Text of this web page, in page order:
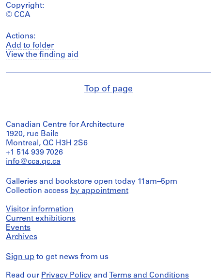
Copyright:
© CCA
Actions:
Add to folder
View the finding aid
Top of page
Canadian Centre for Architecture
1920, rue Baile
Montreal, QC H3H 2S6
+1 514 939 7026
info@cca.qc.ca
Galleries and bookstore open today 11am–5pm
Collection access by appointment
Visitor information
Current exhibitions
Events
Archives
Sign up to get news from us
Read our Privacy Policy and Terms and Conditions